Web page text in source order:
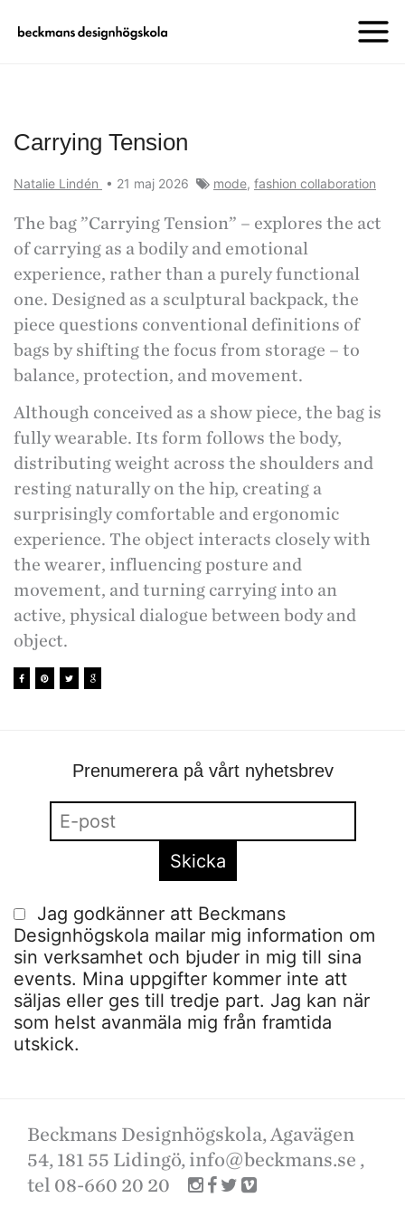
Carrying Tension
Natalie Lindén • 21 maj 2026 mode, fashion collaboration
The bag ”Carrying Tension” – explores the act
of carrying as a bodily and emotional
experience, rather than a purely functional
one. Designed as a sculptural backpack, the
piece questions conventional definitions of
bags by shifting the focus from storage – to
balance, protection, and movement.
Although conceived as a show piece, the bag is
fully wearable. Its form follows the body,
distributing weight across the shoulders and
resting naturally on the hip, creating a
surprisingly comfortable and ergonomic
experience. The object interacts closely with
the wearer, influencing posture and
movement, and turning carrying into an
active, physical dialogue between body and
object.
Prenumerera på vårt nyhetsbrev
Jag godkänner att Beckmans
Designhögskola mailar mig information om
sin verksamhet och bjuder in mig till sina
events. Mina uppgifter kommer inte att
säljas eller ges till tredje part. Jag kan när
som helst avanmäla mig från framtida
utskick.
Beckmans Designhögskola, Agavägen
54, 181 55 Lidingö, info@beckmans.se ,
tel 08-660 20 20